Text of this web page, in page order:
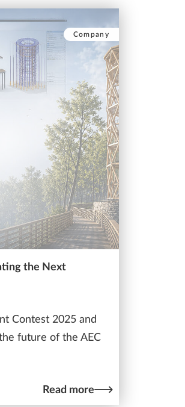
Company
the Next
Contest 2025 and
future of the AEC
Read more